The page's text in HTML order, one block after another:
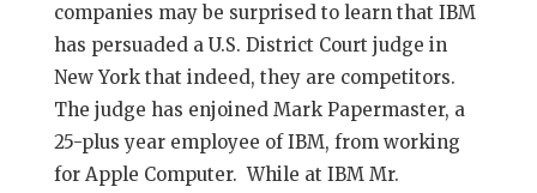
companies may be surprised to learn that IBM
has persuaded a U.S. District Court judge in
New York that indeed, they are competitors.
The judge has enjoined Mark Papermaster, a
25-plus year employee of IBM, from working
for Apple Computer. While at IBM Mr.